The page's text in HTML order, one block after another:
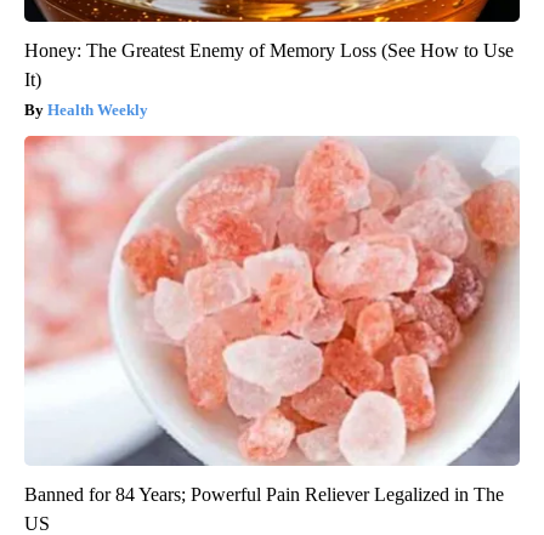
Honey: The Greatest Enemy of Memory Loss (See How to Use
It)
Health Weekly
Banned for 84 Years; Powerful Pain Reliever Legalized in The
US